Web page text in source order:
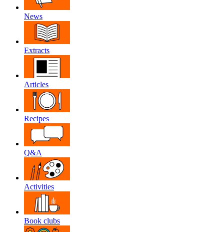
News
Extracts
Articles
Recipes
Q&A
Activities
Book clubs